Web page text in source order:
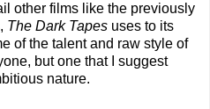
other films like the previously
The Dark Tapes uses to its
of the talent and raw style of
but one that I suggest
nature.